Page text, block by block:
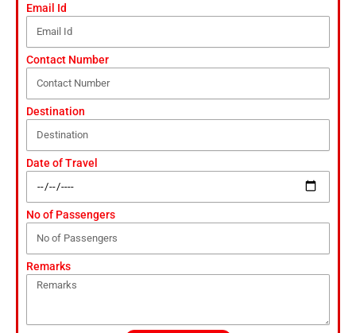
Email Id
Contact Number
Destination
Date of Travel
No of Passengers
Remarks